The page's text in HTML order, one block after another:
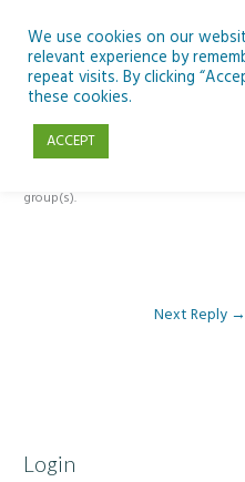
content
Reply To: Module 4 –
group(s).
Next Reply →
Login
We use cookies on our
relevant experience by
repeat visits. By clicking
these cookies.
ACCEPT